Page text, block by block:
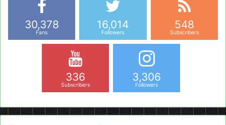
30,378
Fans
16,014
Followers
548
Subscribers
336
Subscribers
3,306
Followers